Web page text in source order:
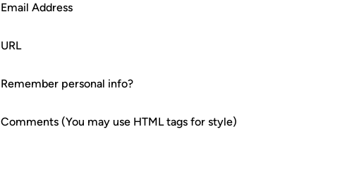
Email Address
URL
Remember personal info?
Comments (You may use HTML tags for style)